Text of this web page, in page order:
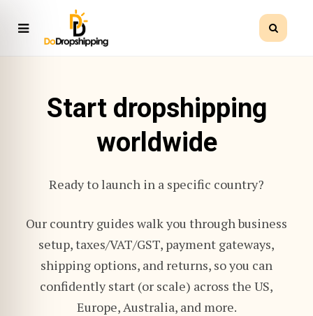
Start dropshipping
worldwide
Ready to launch in a specific country?
Our country guides walk you through business
setup, taxes/VAT/GST, payment gateways,
shipping options, and returns, so you can
confidently start (or scale) across the US,
Europe, Australia, and more.